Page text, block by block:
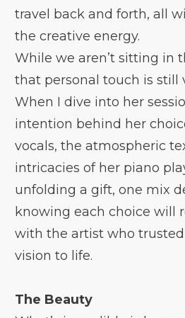
travel back and forth, all
the creative energy.
While we aren’t sitting in
that personal touch is still
When I dive into her
intention behind her
vocals, the atmospheric
intricacies of her piano
unfolding a gift, one mix
knowing each choice will
with the artist who
vision to life.
The Beauty